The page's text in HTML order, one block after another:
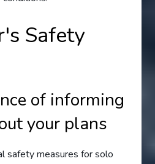
Safety
of informing
your plans
safety measures for solo